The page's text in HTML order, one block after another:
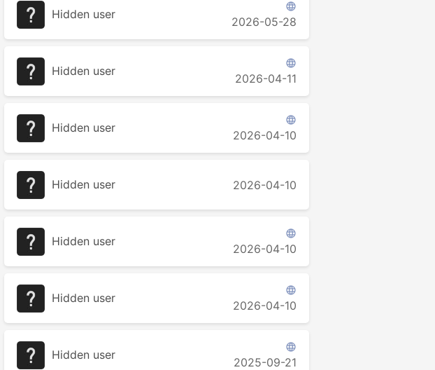
Hidden user

2026-05-28
Hidden user

2026-04-11
Hidden user

2026-04-10
Hidden user 2026-04-10
Hidden user

2026-04-10
Hidden user

2026-04-10
Hidden user

2025-09-21